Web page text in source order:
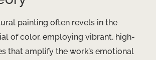
painting often revels in the
of color, employing vibrant, high-
that amplify the work’s emotional